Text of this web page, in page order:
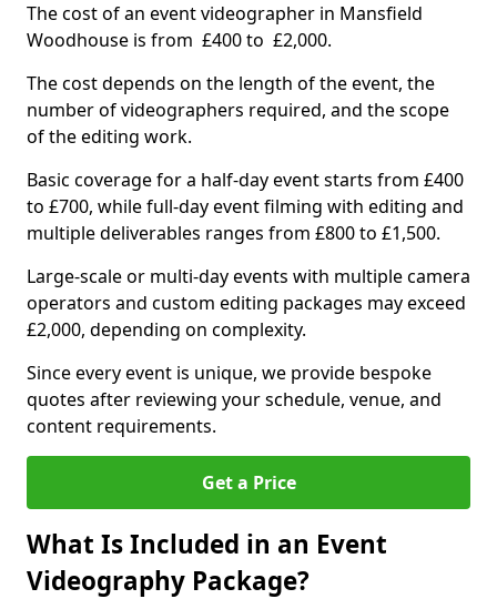
The cost of an event videographer in Mansfield
Woodhouse is from £400 to £2,000.
The cost depends on the length of the event, the
number of videographers required, and the scope
of the editing work.
Basic coverage for a half-day event starts from £400
to £700, while full-day event filming with editing and
multiple deliverables ranges from £800 to £1,500.
Large-scale or multi-day events with multiple camera
operators and custom editing packages may exceed
£2,000, depending on complexity.
Since every event is unique, we provide bespoke
quotes after reviewing your schedule, venue, and
content requirements.
Get a Price
What Is Included in an Event
Videography Package?